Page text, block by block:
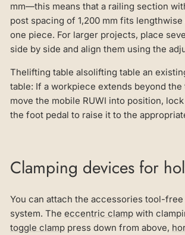
mm—this means that a railing section
post spacing of 1,200 mm fits
one piece. For larger projects, place
side by side and align them using the
Thelifting table alsolifting table an
table: If a workpiece extends beyond the
move the mobile RUWI into position,
the foot pedal to raise it to the
Clamping devices for
You can attach the accessories tool-free
system. The eccentric clamp with
toggle clamp press down from above,